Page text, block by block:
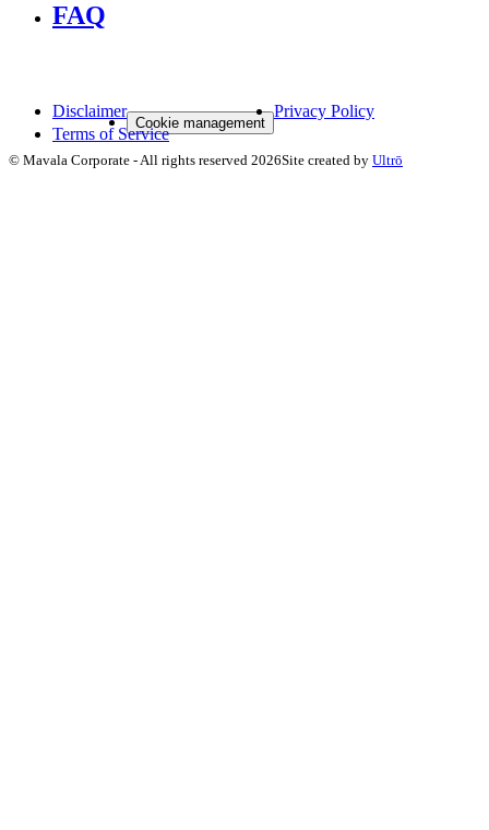
FAQ
Disclaimer
Cookie management
Privacy Policy
Terms of Service
© Mavala Corporate - All rights reserved 2026Site created by Ultrō